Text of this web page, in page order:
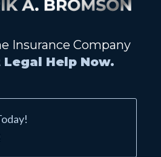
Insurance Company
Legal Help Now.